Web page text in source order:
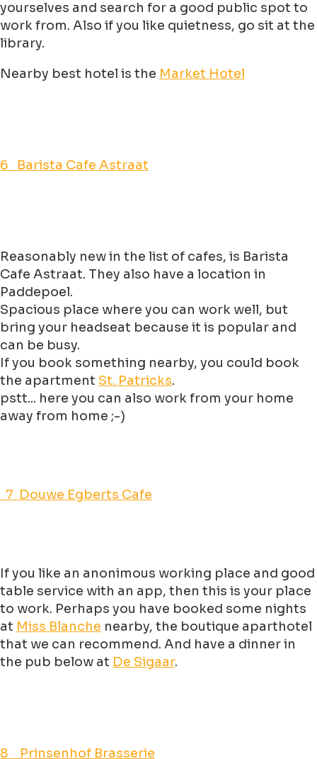
yourselves and search for a good public spot to
work from. Also if you like quietness, go sit at the
library.
Nearby best hotel is the Market Hotel
6 Barista Cafe Astraat
Reasonably new in the list of cafes, is Barista
Cafe Astraat. They also have a location in
Paddepoel.
Spacious place where you can work well, but
bring your headseat because it is popular and
can be busy.
If you book something nearby, you could book
the apartment St. Patricks.
pstt... here you can also work from your home
away from home ;-)
7 Douwe Egberts Cafe
If you like an anonimous working place and good
table service with an app, then this is your place
to work. Perhaps you have booked some nights
at Miss Blanche nearby, the boutique aparthotel
that we can recommend. And have a dinner in
the pub below at De Sigaar.
8 Prinsenhof Brasserie